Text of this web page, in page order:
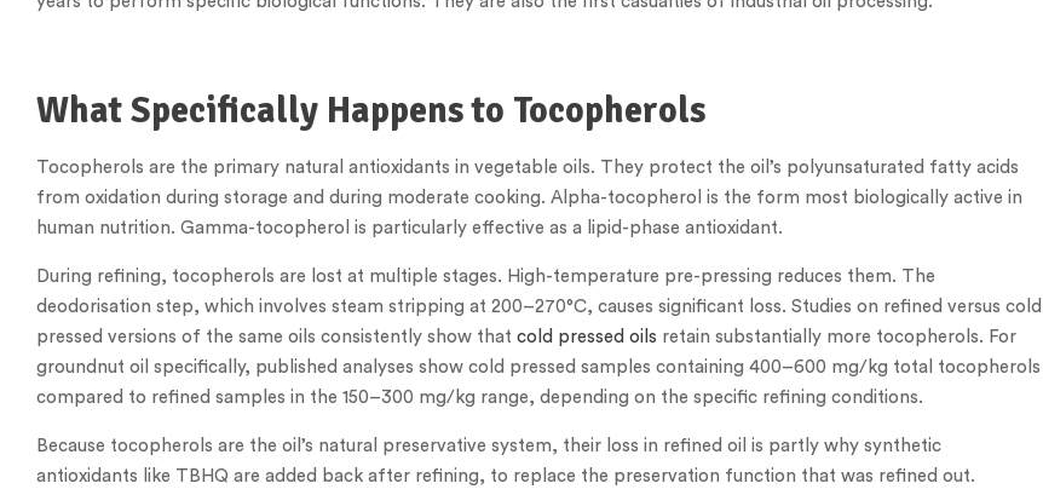
What Specifically Happens to Tocopherols
Tocopherols are the primary natural antioxidants in vegetable oils. They protect the oil’s polyunsaturated fatty acids
from oxidation during storage and during moderate cooking. Alpha-tocopherol is the form most biologically active in
human nutrition. Gamma-tocopherol is particularly effective as a lipid-phase antioxidant.
During refining, tocopherols are lost at multiple stages. High-temperature pre-pressing reduces them. The
deodorisation step, which involves steam stripping at 200–270°C, causes significant loss. Studies on refined versus cold
pressed versions of the same oils consistently show that cold pressed oils retain substantially more tocopherols. For
groundnut oil specifically, published analyses show cold pressed samples containing 400–600 mg/kg total tocopherols
compared to refined samples in the 150–300 mg/kg range, depending on the specific refining conditions.
Because tocopherols are the oil’s natural preservative system, their loss in refined oil is partly why synthetic
antioxidants like TBHQ are added back after refining, to replace the preservation function that was refined out.